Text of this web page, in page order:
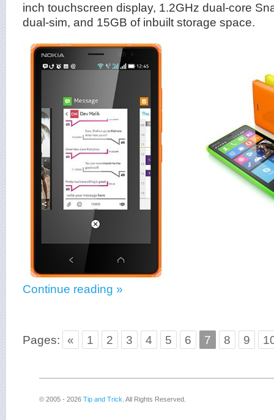
inch touchscreen display, 1.2GHz dual-core
dual-sim, and 15GB of inbuilt storage space.
Continue reading »
Pages: « 1 2 3 4 5 6 7 8 9
© 2005 - 2026 Tip and Trick . All Rights Reserved.